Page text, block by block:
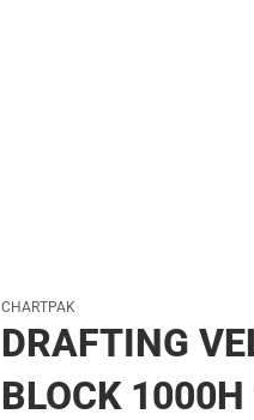
CHARTPAK
DRAFTING
BLOCK